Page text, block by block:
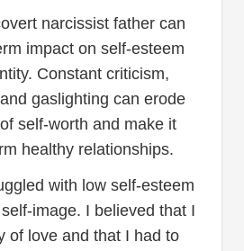
narcissist father can
impact on self-esteem
Constant criticism,
gaslighting can erode
self-worth and make it
healthy relationships.
with low self-esteem
image. I believed that I
of love and that I had to